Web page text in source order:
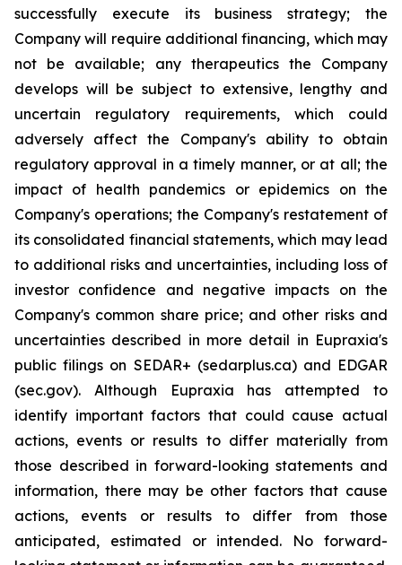
successfully execute its business strategy; the
Company will require additional financing, which may
not be available; any therapeutics the Company
develops will be subject to extensive, lengthy and
uncertain regulatory requirements, which could
adversely affect the Company's ability to obtain
regulatory approval in a timely manner, or at all; the
impact of health pandemics or epidemics on the
Company's operations; the Company's restatement of
its consolidated financial statements, which may lead
to additional risks and uncertainties, including loss of
investor confidence and negative impacts on the
Company's common share price; and other risks and
uncertainties described in more detail in Eupraxia's
public filings on SEDAR+ (sedarplus.ca) and EDGAR
(sec.gov). Although Eupraxia has attempted to
identify important factors that could cause actual
actions, events or results to differ materially from
those described in forward-looking statements and
information, there may be other factors that cause
actions, events or results to differ from those
anticipated, estimated or intended. No forward-